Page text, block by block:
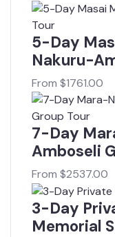
5-Day
Nakuru-
From $1761.00
7-Day
Amboseli
From $2537.00
3-Day
Memorial